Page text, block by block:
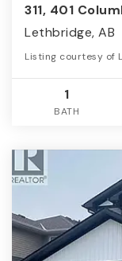
311, 401
Lethbridge, AB
Listing courtesy of
1
BATH